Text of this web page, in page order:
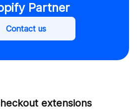
Partner
Contact us
extensions